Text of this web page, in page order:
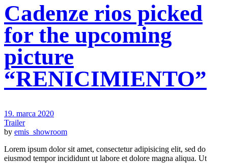
Cadenze rios picked
for the upcoming
picture
“RENICIMIENTO”
19. marca 2020
Trailer
by emis_showroom
Lorem ipsum dolor sit amet, consectetur adipisicing elit, sed do
eiusmod tempor incididunt ut labore et dolore magna aliqua. Ut